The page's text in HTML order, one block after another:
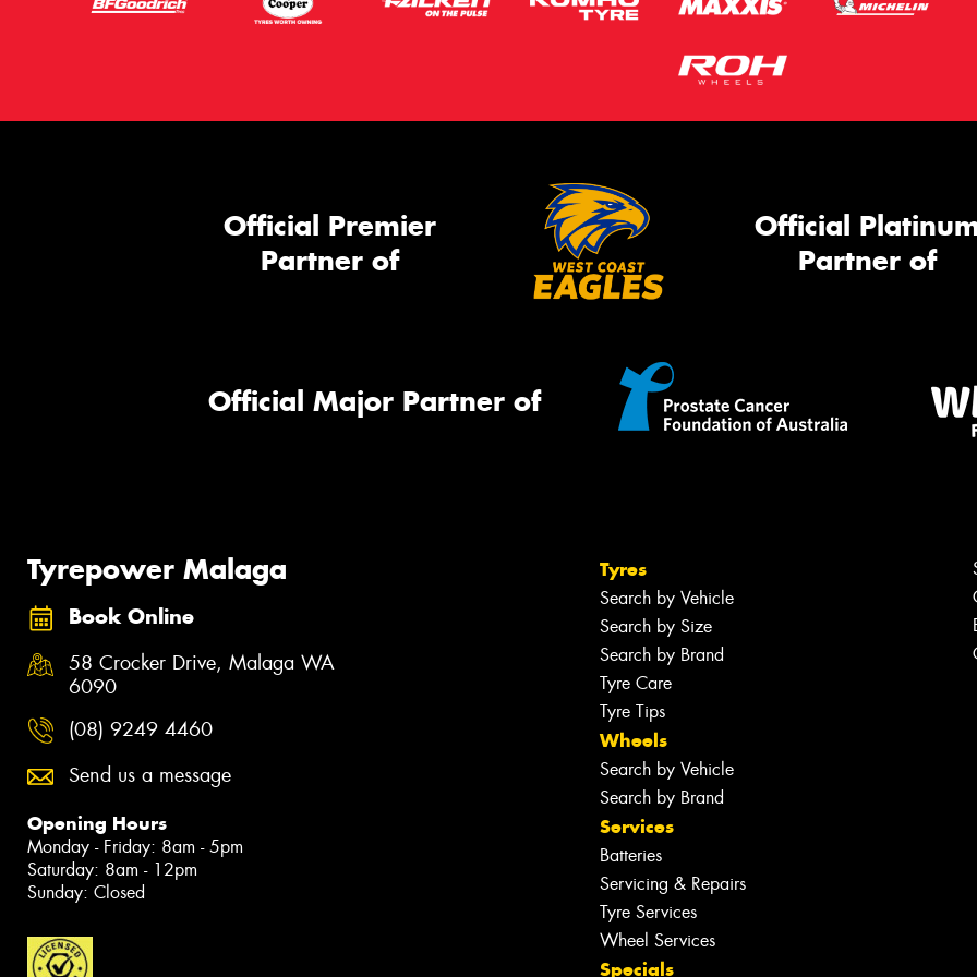
Official Premier
Partner of
Official
Partner of
Official Major Partner of
Tyrepower Malaga
Book Online
58 Crocker Drive, Malaga WA
6090
(08) 9249 4460
Send us a message
Opening Hours
Monday - Friday: 8am - 5pm
Saturday: 8am - 12pm
Sunday: Closed
Tyres
Search by Vehicle
Search by Size
Search by Brand
Tyre Care
Tyre Tips
Wheels
Search by Vehicle
Search by Brand
Services
Batteries
Servicing & Repairs
Tyre Services
Wheel Services
Specials